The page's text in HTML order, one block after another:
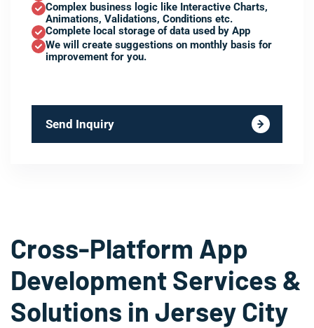
Complex business logic like Interactive Charts,
Animations, Validations, Conditions etc.
Complete local storage of data used by App
We will create suggestions on monthly basis for
improvement for you.
Send Inquiry
Cross-Platform App
Development Services &
Solutions in Jersey City